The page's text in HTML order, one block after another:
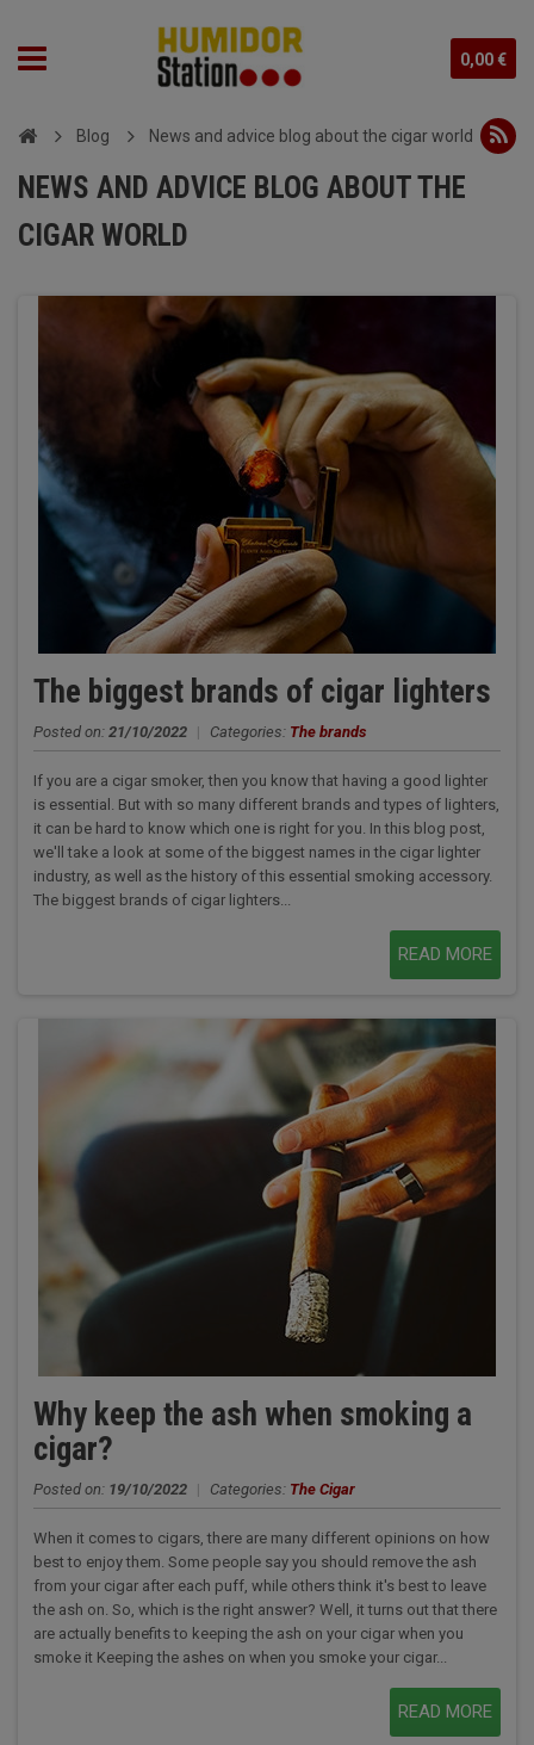
0,00 €
Blog News and advice blog about the cigar world
NEWS AND ADVICE BLOG ABOUT THE
CIGAR WORLD
The biggest brands of cigar lighters
Posted on: 21/10/2022 | Categories: The brands
If you are a cigar smoker, then you know that having a good lighter
is essential. But with so many different brands and types of lighters,
it can be hard to know which one is right for you. In this blog post,
we'll take a look at some of the biggest names in the cigar lighter
industry, as well as the history of this essential smoking accessory.
The biggest brands of cigar lighters...
READ MORE
Why keep the ash when smoking a
cigar?
Posted on: 19/10/2022 | Categories: The Cigar
When it comes to cigars, there are many different opinions on how
best to enjoy them. Some people say you should remove the ash
from your cigar after each puff, while others think it's best to leave
the ash on. So, which is the right answer? Well, it turns out that there
are actually benefits to keeping the ash on your cigar when you
smoke it Keeping the ashes on when you smoke your cigar...
READ MORE